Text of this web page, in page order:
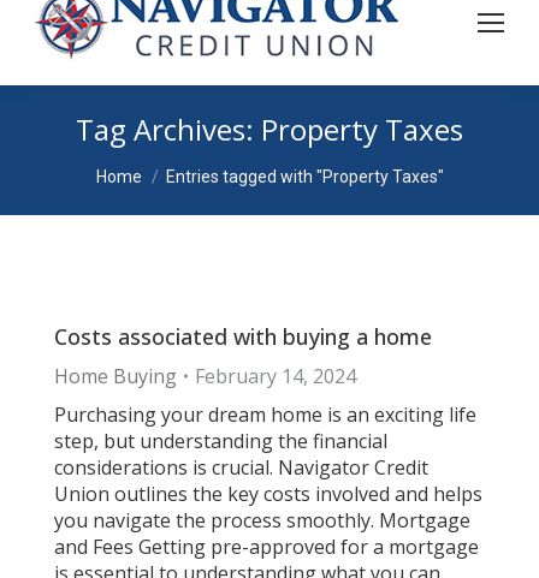
Tag Archives: Property Taxes
You are here:
Home Entries tagged with "Property Taxes"
Costs associated with buying a home
Home Buying
February 14, 2024
Purchasing your dream home is an exciting life
step, but understanding the financial
considerations is crucial. Navigator Credit
Union outlines the key costs involved and helps
you navigate the process smoothly. Mortgage
and Fees Getting pre-approved for a mortgage